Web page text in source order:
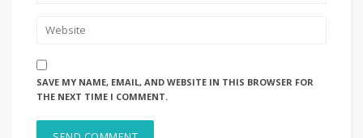
SAVE MY NAME, EMAIL, AND WEBSITE IN THIS BROWSER FOR
THE NEXT TIME I COMMENT.